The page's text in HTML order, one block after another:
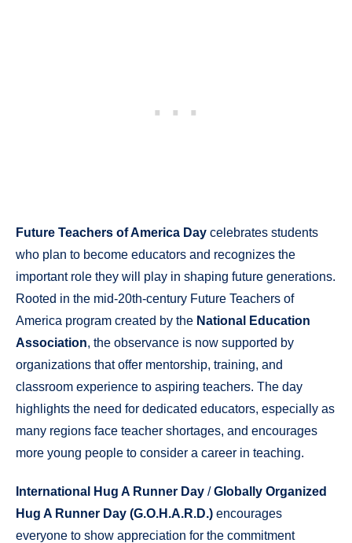
Future Teachers of America Day celebrates students
who plan to become educators and recognizes the
important role they will play in shaping future generations.
Rooted in the mid-20th-century Future Teachers of
America program created by the National Education
Association, the observance is now supported by
organizations that offer mentorship, training, and
classroom experience to aspiring teachers. The day
highlights the need for dedicated educators, especially as
many regions face teacher shortages, and encourages
more young people to consider a career in teaching.
International Hug A Runner Day /Globally Organized
Hug A Runner Day (G.O.H.A.R.D.) encourages
everyone to show appreciation for the commitment